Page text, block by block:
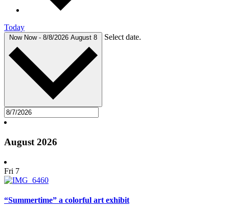
Today
Now Now - 8/8/2026 August 8 Select date.
August 2026
Fri 7
“Summertime” a colorful art exhibit